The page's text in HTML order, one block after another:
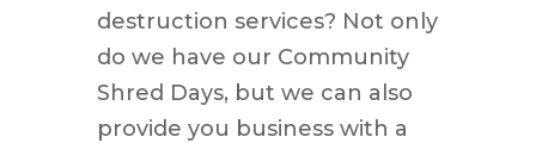
destruction services? Not only
do we have our Community
Shred Days, but we can also
provide you business with a